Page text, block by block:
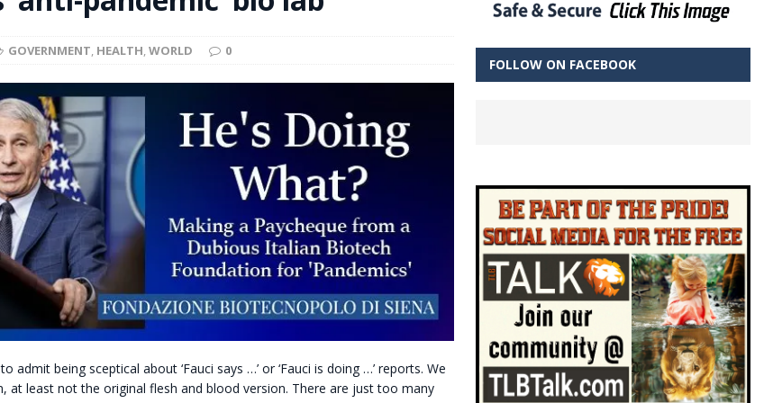
migrants to have immediate access to welfare
GOVERNMENT, HEALTH,WORLD 0
admit being sceptical about ‘Fauci says …’ or ‘Fauci is doing …’ reports. We
at least not the original flesh and blood version. There are just too many
FOLLOW ON FACEBOOK